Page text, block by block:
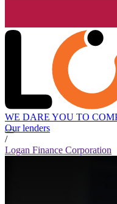
WE DARE YOU TO
Our lenders
/
Logan Finance Corporation